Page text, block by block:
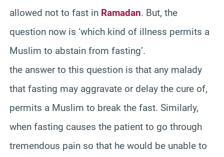
allowed not to fast in Ramadan. But, the
question now is ‘which kind of illness permits a
Muslim to abstain from fasting’.
the answer to this question is that any malady
that fasting may aggravate or delay the cure of,
permits a Muslim to break the fast. Similarly,
when fasting causes the patient to go through
tremendous pain so that he would be unable to